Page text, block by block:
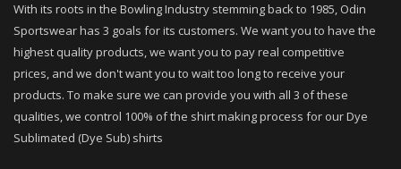
With its roots in the Bowling Industry stemming back to 1985, Odin
Sportswear has 3 goals for its customers. We want you to have the
highest quality products, we want you to pay real competitive
prices, and we don't want you to wait too long to receive your
products. To make sure we can provide you with all 3 of these
qualities, we control 100% of the shirt making process for our Dye
Sublimated (Dye Sub) shirts